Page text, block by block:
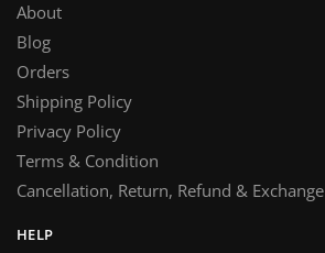
About
Blog
Orders
Shipping Policy
Privacy Policy
Terms & Condition
Cancellation, Return, Refund & Exchange
HELP